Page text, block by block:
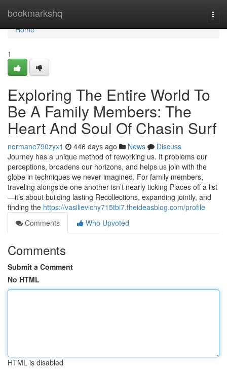
bookmarkshq
Home
Home
1
Exploring The Entire World To
Be A Family Members: The
Heart And Soul Of Chasin Surf
normane790zyx1 446 days ago News
Discuss
Journey has a unique method of reworking us. It problems our
perceptions, broadens our horizons, and helps us join with the
globe in techniques we never imagined. For family members,
traveling alongside one another isn’t nearly ticking Places off a list
—it’s about building lasting Recollections, expanding jointly, and
finding the https://vasilievichy715tbi7.theideasblog.com/profile
Comments
Who Upvoted
Comments
Submit a Comment
No HTML
HTML is disabled